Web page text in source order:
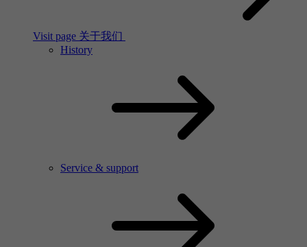
Visit page 关于我们
History
Service & support